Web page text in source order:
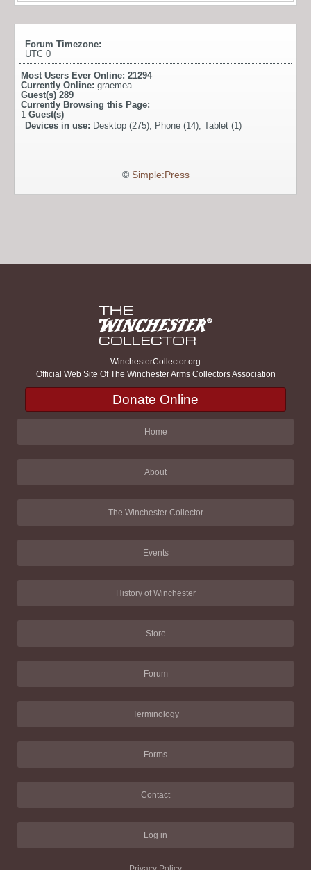
Forum Timezone:
UTC 0
Most Users Ever Online: 21294
Currently Online: graemea
Guest(s) 289
Currently Browsing this Page:
1 Guest(s)
Devices in use: Desktop (275), Phone (14), Tablet (1)
© Simple:Press
WinchesterCollector.org
Official Web Site Of The Winchester Arms Collectors Association
Donate Online
Home
About
The Winchester Collector
Events
History of Winchester
Store
Forum
Terminology
Forms
Contact
Log in